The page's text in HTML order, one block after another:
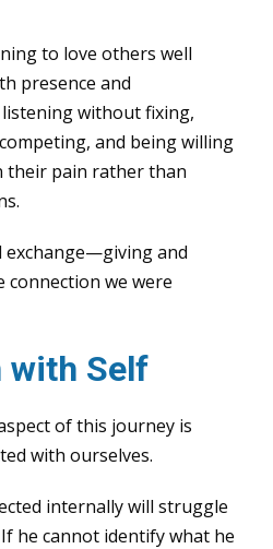
to love others well
presence and
without fixing,
and being willing
their pain rather than
and
we were
with Self
of this journey is
with ourselves.
internally will struggle
he cannot identify what he